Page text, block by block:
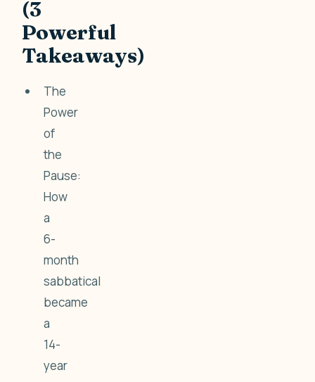
(3
Powerful
Takeaways)
The
Power
of
the
Pause:
How
a
6-
month
sabbatical
became
a
14-
year